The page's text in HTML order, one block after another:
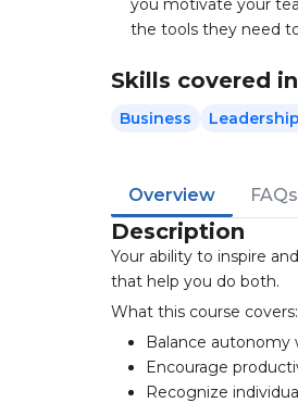
you motivate your
the tools they need
Skills covered
Business Leadership
Overview FAQs
Description
Your ability to inspire
that help you do both.
What this course covers:
Balance autonomy
Encourage
Recognize